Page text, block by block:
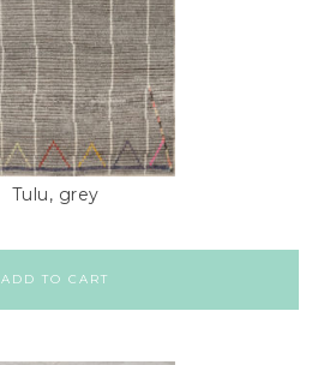
Tulu, grey
ADD TO CART